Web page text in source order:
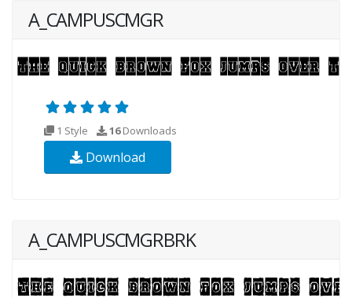
A_CAMPUSCMGR
1 Style 16Downloads
Download
A_CAMPUSCMGRBRK